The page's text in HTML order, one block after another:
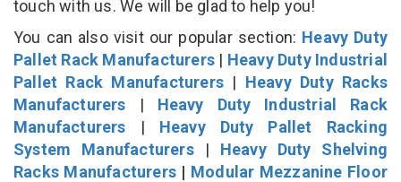
touch with us. We will be glad to help you!
You can also visit our popular section: Heavy Duty
Pallet Rack Manufacturers | Heavy Duty Industrial
Pallet Rack Manufacturers | Heavy Duty Racks
Manufacturers | Heavy Duty Industrial Rack
Manufacturers | Heavy Duty Pallet Racking
System Manufacturers| Heavy Duty Shelving
Racks Manufacturers | Modular Mezzanine Floor